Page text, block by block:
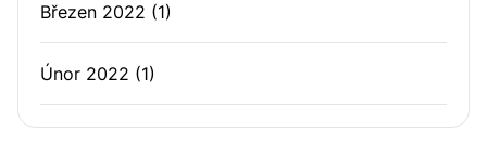
Březen 2022 (1)
Únor 2022 (1)